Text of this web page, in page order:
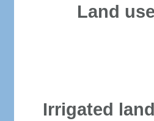
Land
Irrigated